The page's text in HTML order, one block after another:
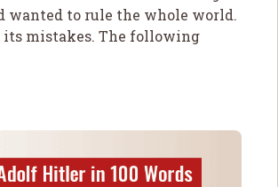
wanted to rule the whole world.
mistakes. The following